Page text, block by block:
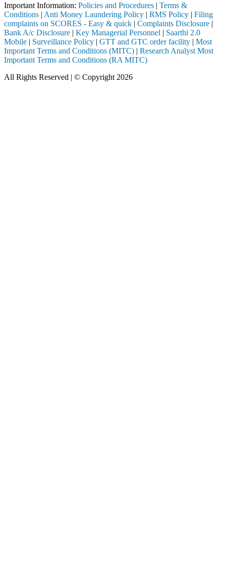
Important Information: Policies and Procedures | Terms &
Conditions | Anti Money Laundering Policy | RMS Policy | Filing
complaints on SCORES - Easy & quick | Complaints Disclosure |
Bank A/c Disclosure | Key Managerial Personnel | Saarthi 2.0
Mobile | Surveillance Policy | GTT and GTC order facility | Most
Important Terms and Conditions (MITC) | Research Analyst Most
Important Terms and Conditions (RA MITC)
All Rights Reserved | © Copyright 2026